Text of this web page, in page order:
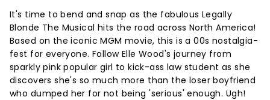
It's time to bend and snap as the fabulous Legally
Blonde The Musical hits the road across North America!
Based on the iconic MGM movie, this is a 00s nostalgia-
fest for everyone. Follow Elle Wood's journey from
sparkly pink popular girl to kick-ass law student as she
discovers she's so much more than the loser boyfriend
who dumped her for not being 'serious' enough. Ugh!